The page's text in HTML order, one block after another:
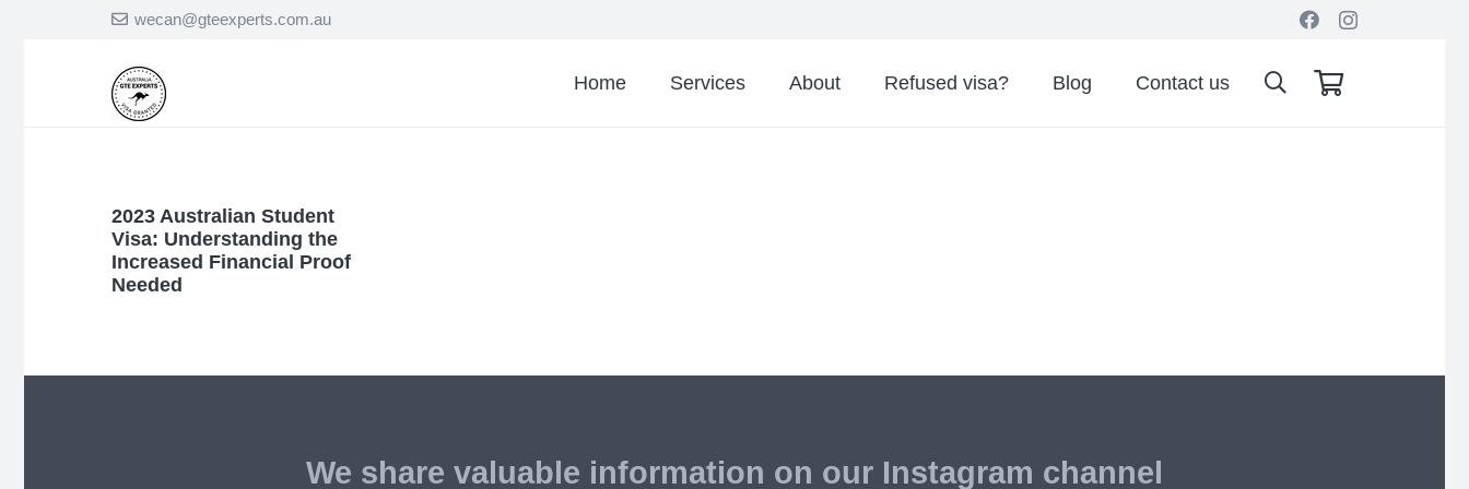
wecan@gteexperts.com.au
Home Services About Refused visa? Blog Contact us
2023 Australian Student
Visa: Understanding the
Increased Financial Proof
Needed
We share valuable information on our Instagram channel